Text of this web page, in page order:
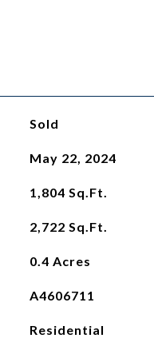
Sold
May 22, 2024
1,804 Sq.Ft.
2,722 Sq.Ft.
0.4 Acres
A4606711
Residential